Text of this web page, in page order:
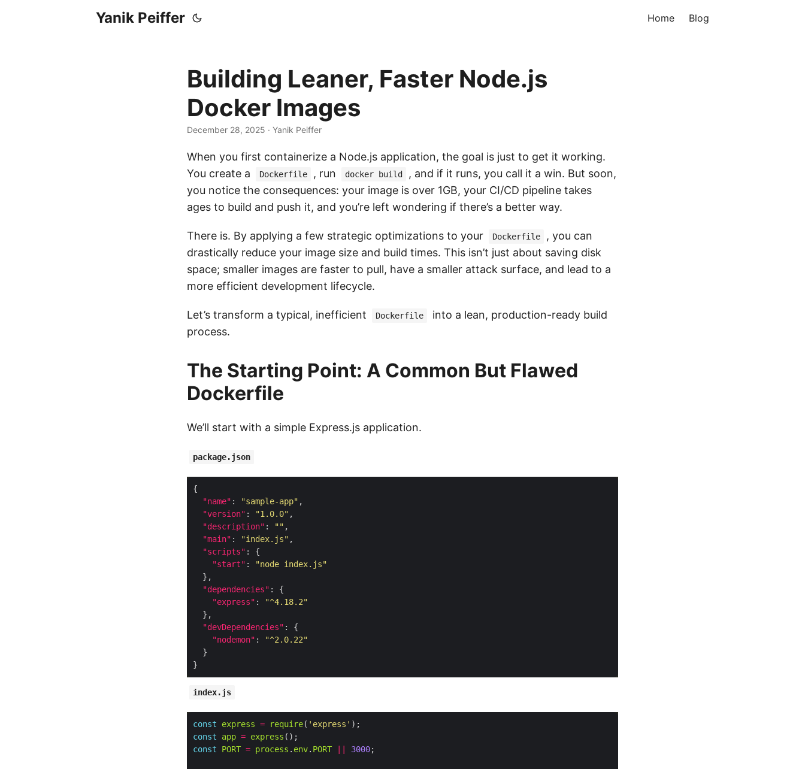
Yanik Peiffer Home Blog
Building Leaner, Faster Node.js
Docker Images
December 28, 2025 · Yanik Peiffer
When you first containerize a Node.js application, the goal is just to get it working.
You create a
Dockerfile , run docker build
, and if it runs, you call it a win. But soon,
you notice the consequences: your image is over 1GB, your CI/CD pipeline takes
ages to build and push it, and you’re left wondering if there’s a better way.
There is. By applying a few strategic optimizations to your Dockerfile
, you can
drastically reduce your image size and build times. This isn’t just about saving disk
space; smaller images are faster to pull, have a smaller attack surface, and lead to a
more efficient development lifecycle.
Let’s transform a typical, inefficient Dockerfile
into a lean, production-ready build
process.
The Starting Point: A Common But Flawed
Dockerfile
We’ll start with a simple Express.js application.
package.json
"name" : "sample-app"
"version" : "1.0.0"
"description" : ""
"main" : "index.js"
"scripts"
"start" :
"node index.js"
"dependencies"
"express" :
"^4.18.2"
"devDependencies"
"nodemon" :
"^2.0.22"
index.js
const express = require( 'express'
const
app = express
const
PORT = process . env. PORT 3000